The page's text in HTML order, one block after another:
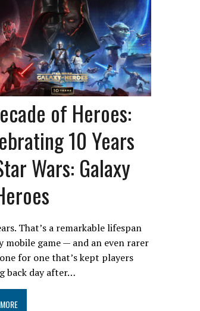
of Heroes:
10 Years
Wars: Galaxy
That’s a remarkable lifespan
mobile game — and an even rarer
for one that’s kept players
back day after…